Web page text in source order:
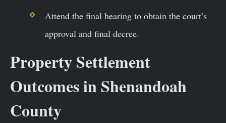
Attend the final hearing to obtain the court’s
approval and final decree.
Property Settlement
Outcomes in Shenandoah
County